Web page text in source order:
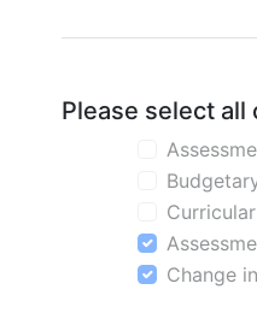
Please select
Change